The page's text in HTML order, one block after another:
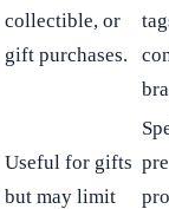
collectible, or
gift purchases.
Useful for gifts
but may limit